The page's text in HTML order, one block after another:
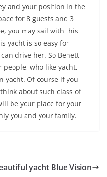
and your position in the
for 8 guests and 3
you may sail with this
yacht is so easy for
drive her. So Benetti
people, who like yacht,
yacht. Of course if you
about such class of
be your place for your
you and your family.
yacht Blue Vision